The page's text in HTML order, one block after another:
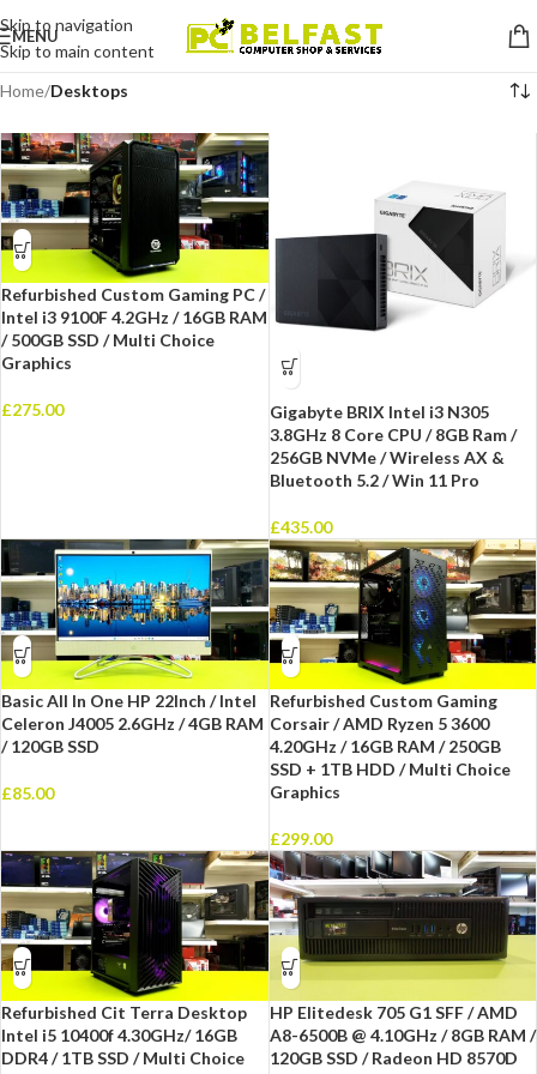
Skip to navigation
Skip to main content
MENU
Home/Desktops
Refurbished Custom Gaming PC /
Intel i3 9100F 4.2GHz / 16GB RAM
/ 500GB SSD / Multi Choice
Graphics
£275.00
Gigabyte BRIX Intel i3 N305
3.8GHz 8 Core CPU / 8GB Ram /
256GB NVMe / Wireless AX &
Bluetooth 5.2 / Win 11 Pro
£435.00
Basic All In One HP 22Inch / Intel
Celeron J4005 2.6GHz / 4GB RAM
/ 120GB SSD
£85.00
Refurbished Custom Gaming
Corsair / AMD Ryzen 5 3600
4.20GHz / 16GB RAM / 250GB
SSD + 1TB HDD / Multi Choice
Graphics
£299.00
Refurbished Cit Terra Desktop
Intel i5 10400f 4.30GHz/ 16GB
DDR4 / 1TB SSD / Multi Choice
HP Elitedesk 705 G1 SFF / AMD
A8-6500B @ 4.10GHz / 8GB RAM /
120GB SSD / Radeon HD 8570D